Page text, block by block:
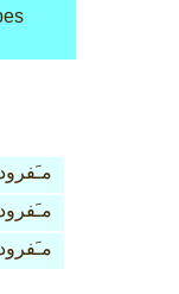
مـَفرود